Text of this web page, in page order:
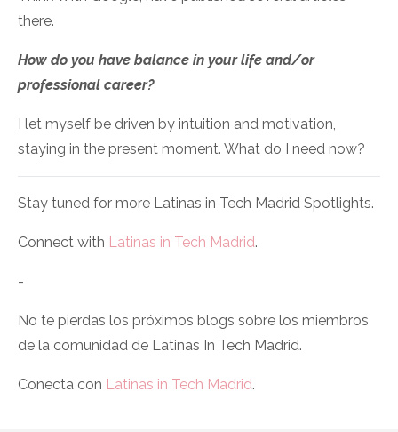
there.
How do you have balance in your life and/or
professional career?
I let myself be driven by intuition and motivation,
staying in the present moment. What do I need now?
Stay tuned for more Latinas in Tech Madrid Spotlights.
Connect with Latinas in Tech Madrid.
-
No te pierdas los próximos blogs sobre los miembros
de la comunidad de Latinas In Tech Madrid.
Conecta con Latinas in Tech Madrid.